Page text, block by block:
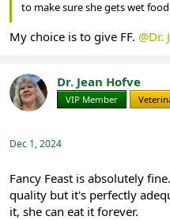
to make sure she gets wet food
My choice is to give FF. @Dr.
Dr. Jean Hofve
VIP Member
Dec 1, 2024
Fancy Feast is absolutely
quality but it's perfectly
it, she can eat it forever.